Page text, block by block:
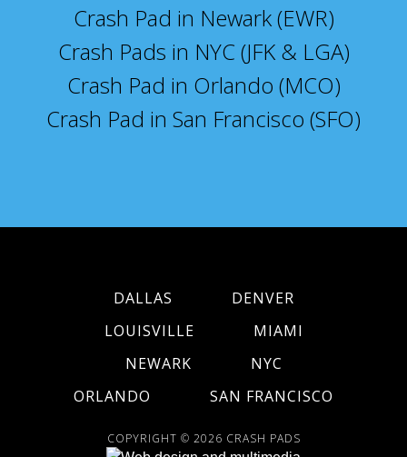
Crash Pad in Newark (EWR)
Crash Pads in NYC (JFK & LGA)
Crash Pad in Orlando (MCO)
Crash Pad in San Francisco (SFO)
DALLAS
DENVER
LOUISVILLE
MIAMI
NEWARK
NYC
ORLANDO
SAN FRANCISCO
COPYRIGHT © 2026 CRASH PADS